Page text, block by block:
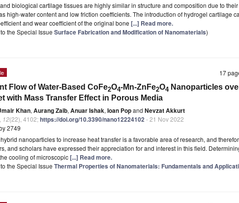
biological cartilage tissues are highly similar in structure and composition due to
high-water content and low friction coefficients. The introduction of hydrogel cartilage
and wear coefficient of the original bone [...] Read more.
the Special Issue Surface Fabrication and Modification of Nanomaterials)
17
Flow of Water-Based CoFe2O4-Mn-ZnFe2O4 Nanoparticles
with Mass Transfer Effect in Porous Media
Khan, Aurang Zaib, Anuar Ishak, Ioan Popand Nevzat Akkurt
12(22), 4102;https://doi.org/10.3390/nano12224102- 21 Nov 2022
2749
nanoparticles to increase heat transfer is a favorable area of research, and
and scholars have expressed their appreciation for and interest in this field.
cooling of microscopic[...] Read more.
the Special Issue Thermal Properties of Nanomaterials: Fundamentals and